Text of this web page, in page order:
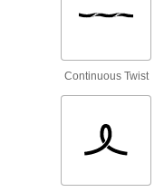
Continuous Twist